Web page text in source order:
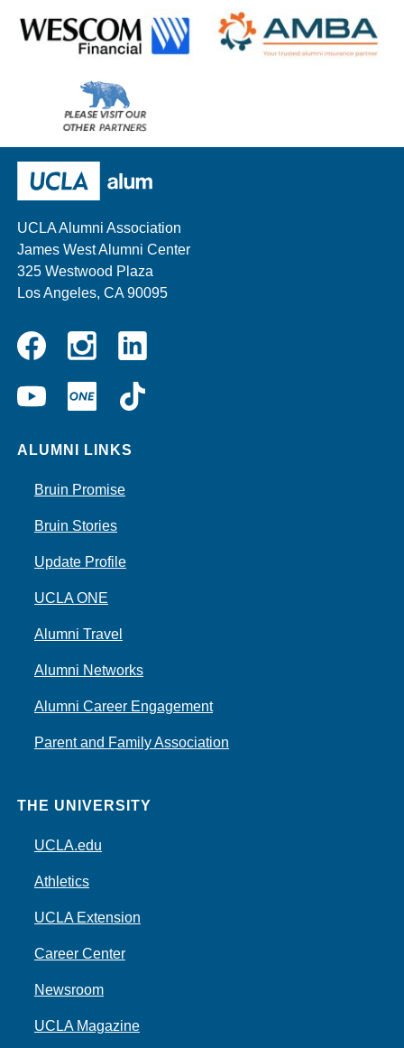
other
UCLA Alumni Association
James West Alumni Center
325 Westwood Plaza
Los Angeles, CA 90095
InstagramLinkedin
YouTubeUCLA
ONE
ALUMNI LINKS
Bruin Promise
Bruin Stories
Update Profile
UCLA ONE
Alumni Travel
Alumni Networks
Alumni Career Engagement
Parent and Family Association
THE UNIVERSITY
UCLA.edu
Athletics
UCLA Extension
Career Center
Newsroom
UCLA Magazine